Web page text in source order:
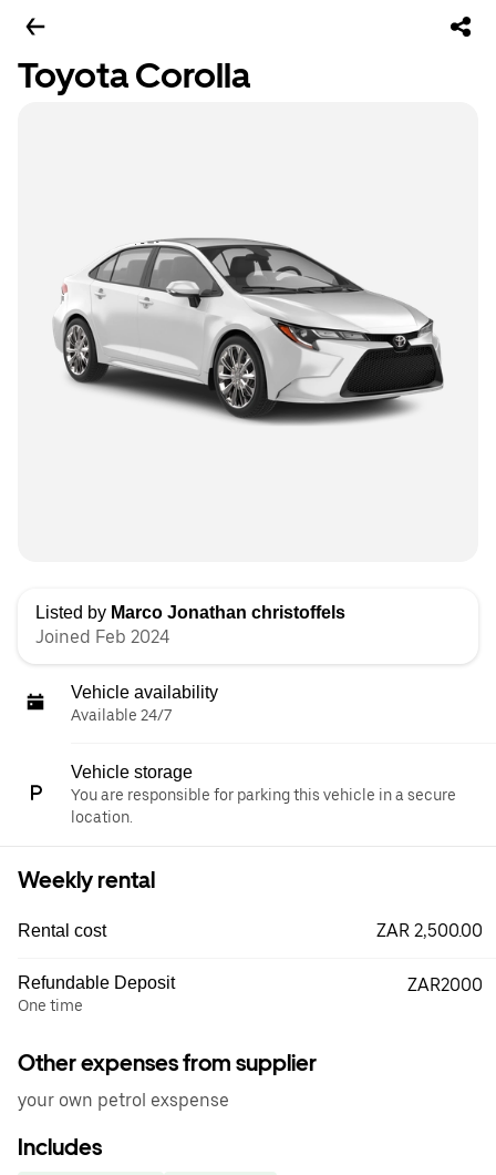
Toyota Corolla
Listed by Marco Jonathan christoffels
Joined Feb 2024
Vehicle availability
Available 24/7
Vehicle storage
You are responsible for parking this vehicle in a secure
location.
Weekly rental
Rental cost ZAR 2,500.00
Refundable Deposit
One time
ZAR2000
Other expenses from supplier
your own petrol exspense
Includes